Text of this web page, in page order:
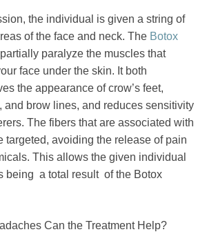
the individual is given a string of
of the face and neck. The Botox
paralyze the muscles that
face under the skin. It both
the appearance of crow’s feet,
and brow lines, and reduces sensitivity
The fibers that are associated with
targeted, avoiding the release of pain
This allows the given individual
being a total result of the Botox
Can the Treatment Help?